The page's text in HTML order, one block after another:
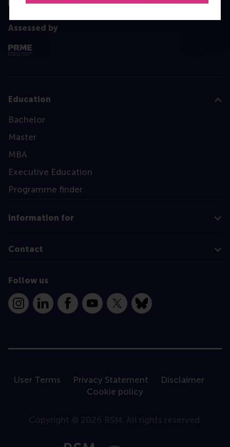
Assessed by
Education
Bachelor
Master
MBA
Executive Education
Programme finder
Information for
Contact
Follow us
InstagramLinkedInFacebookYouTube
X Bluesky
User Terms Privacy Statement
Disclaimer
Cookie policy